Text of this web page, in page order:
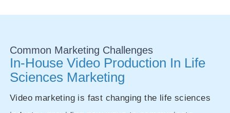
Common Marketing Challenges
In-House Video Production In Life
Sciences Marketing
Video marketing is fast changing the life sciences